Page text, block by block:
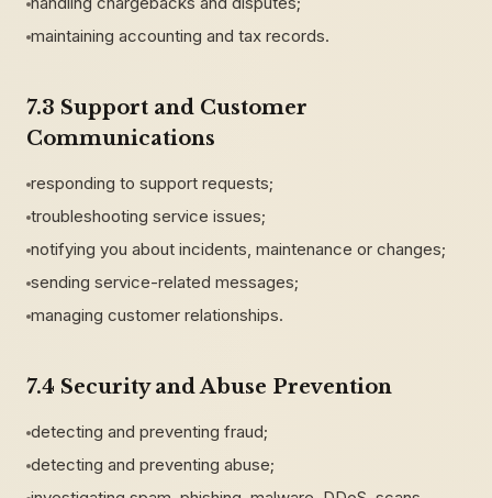
maintaining accounting and tax records.
7.3 Support and Customer
Communications
responding to support requests;
troubleshooting service issues;
notifying you about incidents, maintenance or changes;
sending service-related messages;
managing customer relationships.
7.4 Security and Abuse Prevention
detecting and preventing fraud;
detecting and preventing abuse;